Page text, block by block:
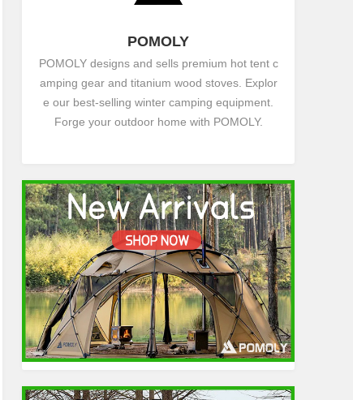
POMOLY
POMOLY designs and sells premium hot tent c
amping gear and titanium wood stoves. Explor
e our best-selling winter camping equipment.
Forge your outdoor home with POMOLY.